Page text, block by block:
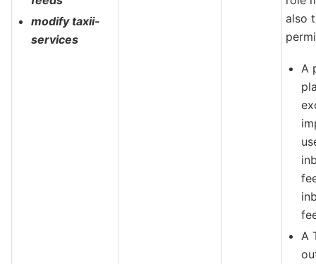
modify taxii-
services
also
A
A